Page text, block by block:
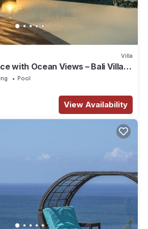
Villa
with Ocean Views – Bali Villa
Pool
View Availability